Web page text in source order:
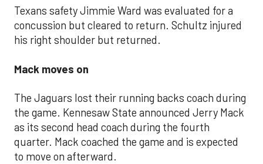
Texans safety Jimmie Ward was evaluated for a
concussion but cleared to return. Schultz injured
his right shoulder but returned.
Mack moves on
The Jaguars lost their running backs coach during
the game. Kennesaw State announced Jerry Mack
as its second head coach during the fourth
quarter. Mack coached the game and is expected
to move on afterward.